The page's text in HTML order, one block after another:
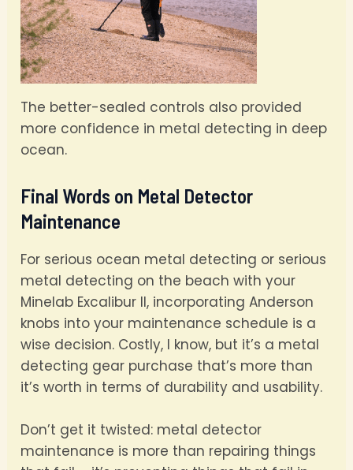
The better-sealed controls also provided
more confidence in metal detecting in deep
ocean.
Final Words on Metal Detector
Maintenance
For serious ocean metal detecting or serious
metal detecting on the beach with your
Minelab Excalibur II, incorporating Anderson
knobs into your maintenance schedule is a
wise decision. Costly, I know, but it’s a metal
detecting gear purchase that’s more than
it’s worth in terms of durability and usability.
Don’t get it twisted: metal detector
maintenance is more than repairing things